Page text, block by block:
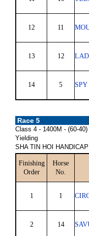
12 11
13 12
14 5
Race 5
Class 4 - 1400M - (60-
Yielding
SHA TIN HOI HANDICAP
Finishing
Order
Horse
No.
1 1
2 14